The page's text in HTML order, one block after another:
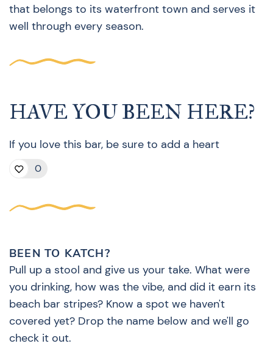
that belongs to its waterfront town and serves it
well through every season.
HAVE YOU BEEN HERE?
If you love this bar, be sure to add a heart
0
BEEN TO KATCH?
Pull up a stool and give us your take. What were
you drinking, how was the vibe, and did it earn its
beach bar stripes? Know a spot we haven't
covered yet? Drop the name below and we'll go
check it out.